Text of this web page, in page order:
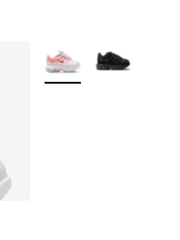
More Colors Available